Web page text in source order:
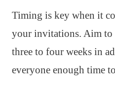
Timing is key when it
your invitations. Aim to
three to four weeks in
everyone enough time